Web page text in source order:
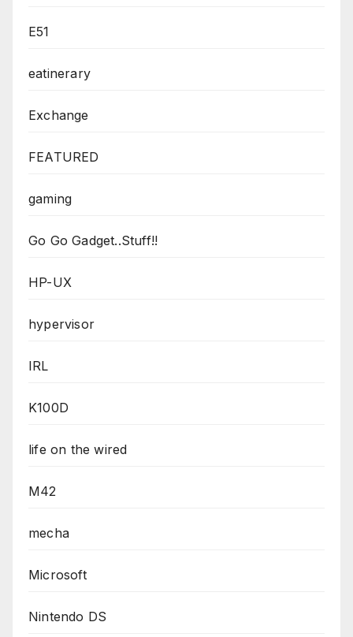
E51
eatinerary
Exchange
FEATURED
gaming
Go Go Gadget..Stuff!!
HP-UX
hypervisor
IRL
K100D
life on the wired
M42
mecha
Microsoft
Nintendo DS